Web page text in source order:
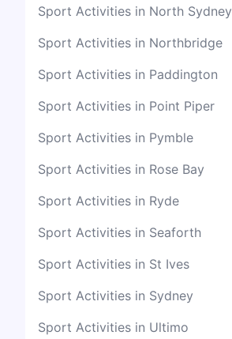
Sport Activities in North Sydney
Sport Activities in Northbridge
Sport Activities in Paddington
Sport Activities in Point Piper
Sport Activities in Pymble
Sport Activities in Rose Bay
Sport Activities in Ryde
Sport Activities in Seaforth
Sport Activities in St Ives
Sport Activities in Sydney
Sport Activities in Ultimo